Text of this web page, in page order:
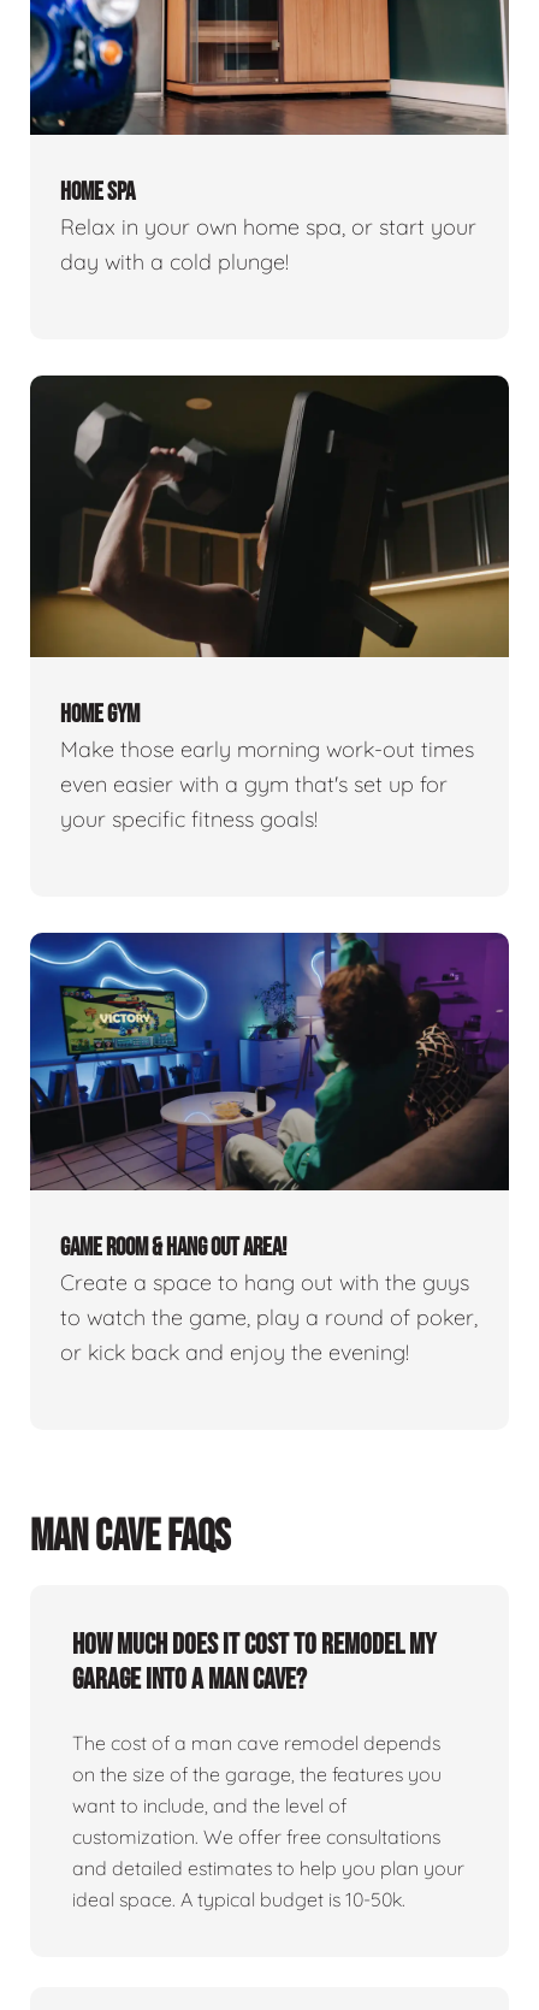
HOME SPA
Relax in your own home spa, or start your
day with a cold plunge!
HOME GYM
Make those early morning work-out times
even easier with a gym that's set up for
your specific fitness goals!
GAME ROOM & HANG OUT AREA!
Create a space to hang out with the guys
to watch the game, play a round of poker,
or kick back and enjoy the evening!
MAN CAVE FAQS
How much does it cost to remodel my
garage into a man cave?
The cost of a man cave remodel depends
on the size of the garage, the features you
want to include, and the level of
customization. We offer free consultations
and detailed estimates to help you plan your
ideal space. A typical budget is 10-50k.